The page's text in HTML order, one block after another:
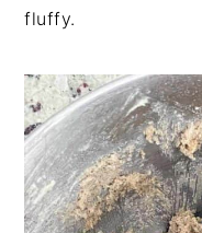
fluffy.